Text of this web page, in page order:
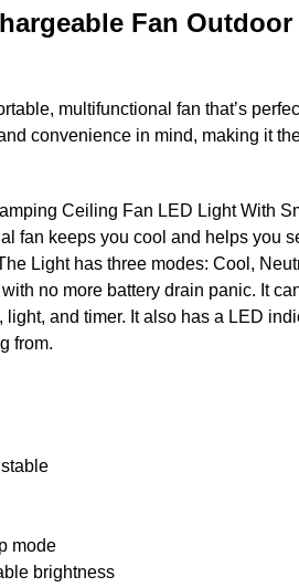
Fan
multifunctional fan that’s
convenience in mind, making it
Ceiling Fan LED Light With
fan keeps you cool and helps you
Light has three modes: Cool,
no more battery drain panic. It
and timer. It also has a LED
from.
mode
brightness